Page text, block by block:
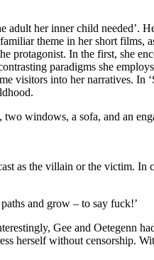
adult her inner child needed’.
theme in her short films,
protagonist. In the first, she
paradigms she
visitors into her narratives. In
as the villain or the victim. In
and grow – to say fuck!’
Gee and Oetegenn
herself without censorship.